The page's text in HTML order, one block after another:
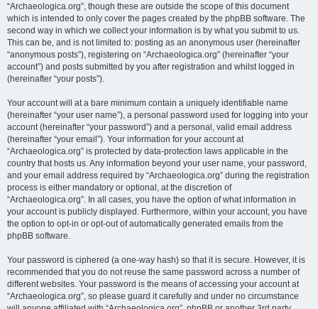
“Archaeologica.org”, though these are outside the scope of this document
which is intended to only cover the pages created by the phpBB software. The
second way in which we collect your information is by what you submit to us.
This can be, and is not limited to: posting as an anonymous user (hereinafter
“anonymous posts”), registering on “Archaeologica.org” (hereinafter “your
account”) and posts submitted by you after registration and whilst logged in
(hereinafter “your posts”).
Your account will at a bare minimum contain a uniquely identifiable name
(hereinafter “your user name”), a personal password used for logging into your
account (hereinafter “your password”) and a personal, valid email address
(hereinafter “your email”). Your information for your account at
“Archaeologica.org” is protected by data-protection laws applicable in the
country that hosts us. Any information beyond your user name, your password,
and your email address required by “Archaeologica.org” during the registration
process is either mandatory or optional, at the discretion of
“Archaeologica.org”. In all cases, you have the option of what information in
your account is publicly displayed. Furthermore, within your account, you have
the option to opt-in or opt-out of automatically generated emails from the
phpBB software.
Your password is ciphered (a one-way hash) so that it is secure. However, it is
recommended that you do not reuse the same password across a number of
different websites. Your password is the means of accessing your account at
“Archaeologica.org”, so please guard it carefully and under no circumstance